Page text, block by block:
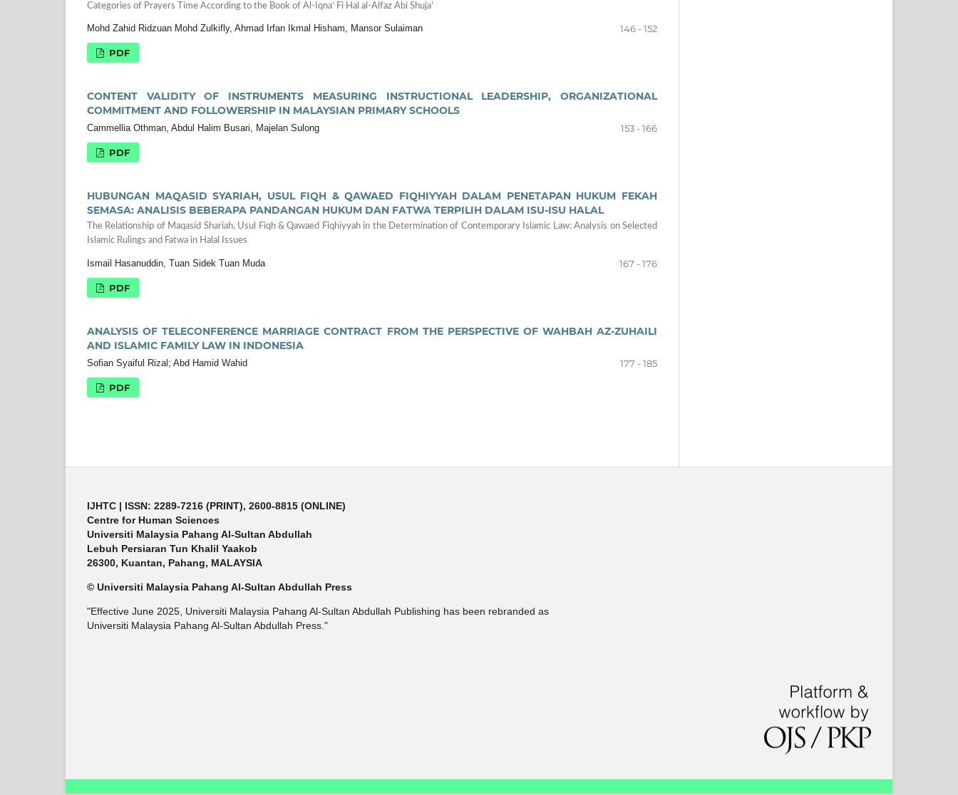
Categories of Prayers Time According to the Book of Al-Iqna’ Fi Hal al-Alfaz Abi Shuja’
Mohd Zahid Ridzuan Mohd Zulkifly, Ahmad Irfan Ikmal Hisham, Mansor Sulaiman 146 - 152
PDF
CONTENT VALIDITY OF INSTRUMENTS MEASURING INSTRUCTIONAL LEADERSHIP, ORGANIZATIONAL
COMMITMENT AND FOLLOWERSHIP IN MALAYSIAN PRIMARY SCHOOLS
Cammellia Othman, Abdul Halim Busari, Majelan Sulong 153 - 166
PDF
HUBUNGAN MAQASID SYARIAH, USUL FIQH & QAWAED FIQHIYYAH DALAM PENETAPAN HUKUM FEKAH
SEMASA: ANALISIS BEBERAPA PANDANGAN HUKUM DAN FATWA TERPILIH DALAM ISU-ISU HALAL
The Relationship of Maqasid Shariah, Usul Fiqh & Qawaed Fiqhiyyah in the Determination of Contemporary Islamic Law: Analysis on Selected
Islamic Rulings and Fatwa in Halal Issues
Ismail Hasanuddin, Tuan Sidek Tuan Muda 167 - 176
PDF
ANALYSIS OF TELECONFERENCE MARRIAGE CONTRACT FROM THE PERSPECTIVE OF WAHBAH AZ-ZUHAILI
AND ISLAMIC FAMILY LAW IN INDONESIA
Sofian Syaiful Rizal; Abd Hamid Wahid 177 - 185
PDF
IJHTC | ISSN: 2289-7216 (PRINT), 2600-8815 (ONLINE)
Centre for Human Sciences
Universiti Malaysia Pahang Al-Sultan Abdullah
Lebuh Persiaran Tun Khalil Yaakob
26300, Kuantan, Pahang, MALAYSIA
© Universiti Malaysia Pahang Al-Sultan Abdullah Press
"Effective June 2025, Universiti Malaysia Pahang Al-Sultan Abdullah Publishing has been rebranded as
Universiti Malaysia Pahang Al-Sultan Abdullah Press."